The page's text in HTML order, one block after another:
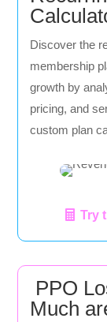
Discover the
membership
growth by
pricing, and
custom plan
Try
PPO
Much